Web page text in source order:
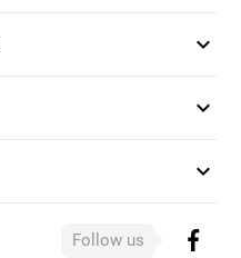
expand_more
expand_more
expand_more
Follow us